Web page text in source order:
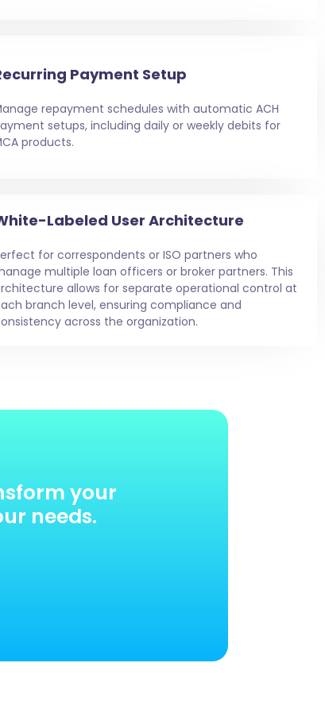
Payment Setup
repayment schedules with automatic ACH
setups, including daily or weekly debits for
products.
Labeled User Architecture
for correspondents or ISO partners who
multiple loan officers or broker partners. This
allows for separate operational control at
branch level, ensuring compliance and
across the organization.
your
needs.